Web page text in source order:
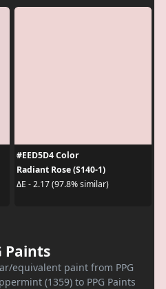
#EED5D4 Color
Radiant Rose (S140-1)
ΔE - 2.17 (97.8% similar)
Paints
equivalent paint from PPG
(1359) to PPG Paints